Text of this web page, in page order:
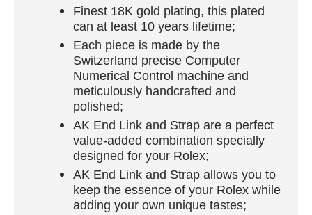
Finest 18K gold plating, this plated
can at least 10 years lifetime;
Each piece is made by the
Switzerland precise Computer
Numerical Control machine and
meticulously handcrafted and
polished;
AK End Link and Strap are a perfect
value-added combination specially
designed for your Rolex;
AK End Link and Strap allows you to
keep the essence of your Rolex while
adding your own unique tastes;